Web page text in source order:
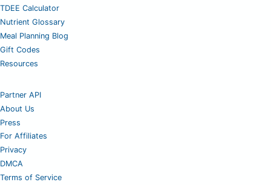
TDEE Calculator
Nutrient Glossary
Meal Planning Blog
Gift Codes
Resources
Partner API
About Us
Press
For Affiliates
Privacy
DMCA
Terms of Service